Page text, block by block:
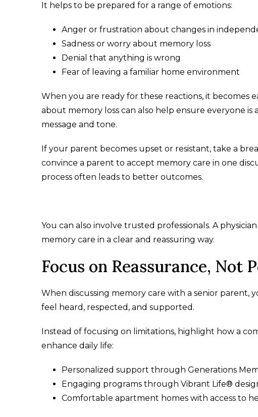
It helps to be prepared for a range of emotions:
Anger or frustration about changes in
Sadness or worry about memory loss
Denial that anything is wrong
Fear of leaving a familiar home environment
When you are ready for these reactions, it becomes
about memory loss can also help ensure everyone
message and tone.
If your parent becomes upset or resistant, take a
convince a parent to accept memory care in one
process often leads to better outcomes.
You can also involve trusted professionals. A
memory care in a clear and reassuring way.
Focus on Reassurance, Not
When discussing memory care with a senior
feel heard, respected, and supported.
Instead of focusing on limitations, highlight how a
enhance daily life:
Personalized support through Generations
Engaging programs through Vibrant Life®
Comfortable apartment homes with access to